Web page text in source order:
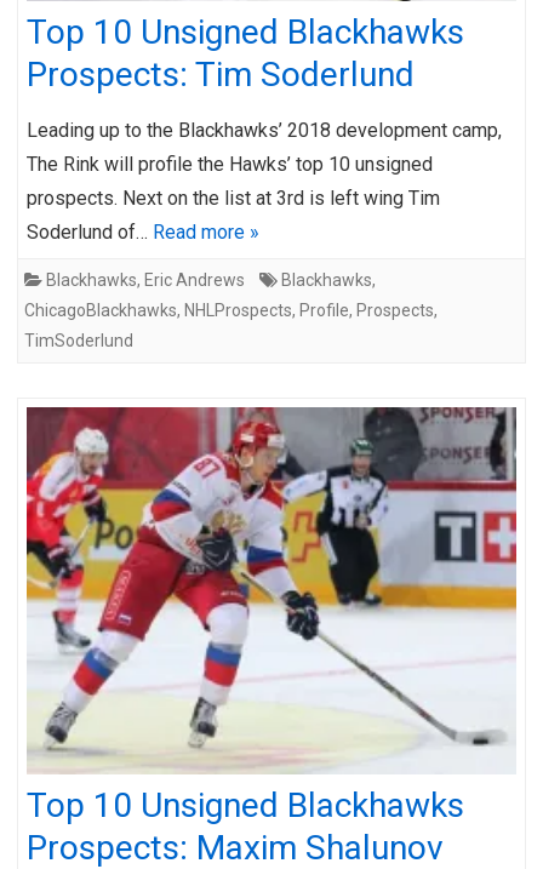
Top 10 Unsigned Blackhawks
Prospects: Tim Soderlund
Leading up to the Blackhawks’ 2018 development camp,
The Rink will profile the Hawks’ top 10 unsigned
prospects. Next on the list at 3rd is left wing Tim
Soderlund of… Read more »
Blackhawks, Eric Andrews Blackhawks,
ChicagoBlackhawks, NHLProspects, Profile, Prospects,
TimSoderlund
Top 10 Unsigned Blackhawks
Prospects: Maxim Shalunov